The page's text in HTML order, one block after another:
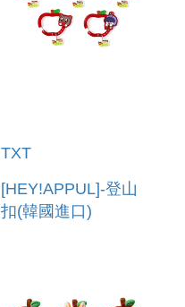
TXT
[HEY!APPUL]-登山
扣(韓國進口)